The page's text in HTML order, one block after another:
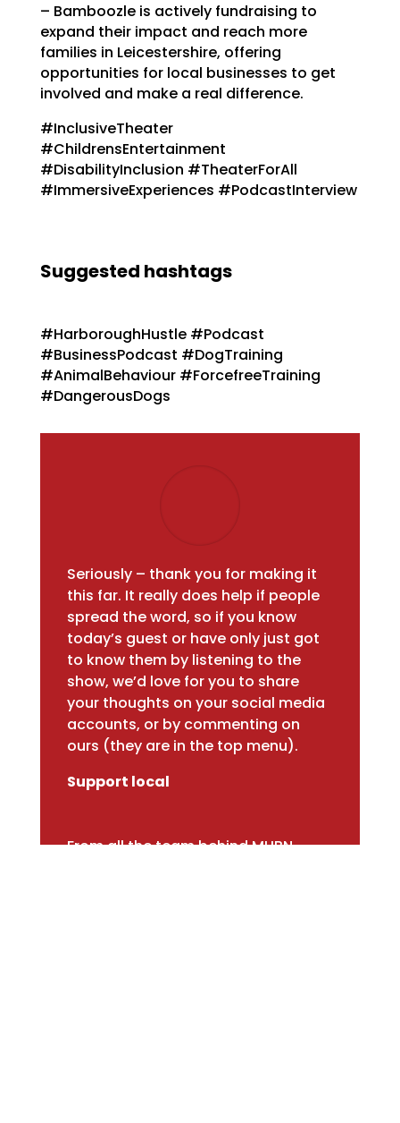
– Bamboozle is actively fundraising to
expand their impact and reach more
families in Leicestershire, offering
opportunities for local businesses to get
involved and make a real difference.
#InclusiveTheater
#ChildrensEntertainment
#DisabilityInclusion #TheaterForAll
#ImmersiveExperiences #PodcastInterview
Suggested hashtags
#HarboroughHustle #Podcast
#BusinessPodcast #DogTraining
#AnimalBehaviour #ForcefreeTraining
#DangerousDogs
Seriously – thank you for making it
this far. It really does help if people
spread the word, so if you know
today’s guest or have only just got
to know them by listening to the
show, we’d love for you to share
your thoughts on your social media
accounts, or by commenting on
ours (they are in the top menu).
Support local
From all the team behind MHBN